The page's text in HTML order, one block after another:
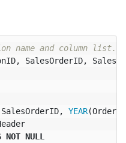
name and column list.
, SalesOrderID,
SalesOrderID, YEAR(
NOT NULL